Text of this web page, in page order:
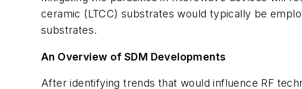
ceramic (LTCC) substrates would typically be
substrates.
An Overview of SDM Developments
After identifying trends that would influence RF